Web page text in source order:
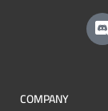
COMPANY